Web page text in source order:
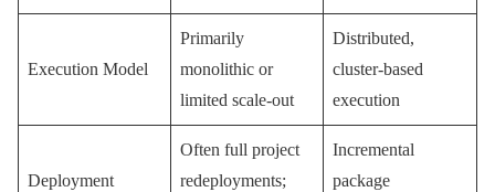
Execution Model
Primarily
monolithic or
limited scale-out
Distributed,
cluster-based
execution
Deployment
Often full project
redeployments;
Incremental
package